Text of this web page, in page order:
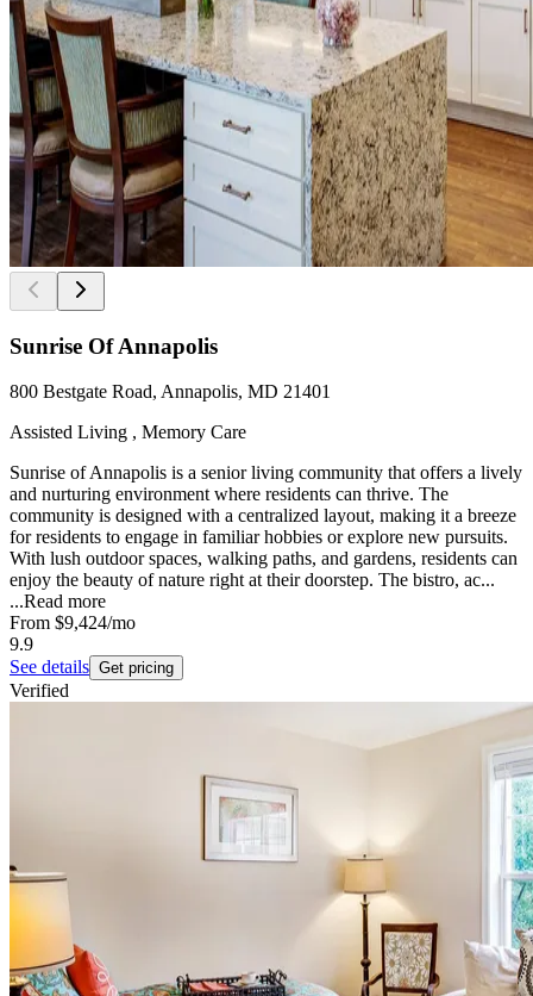
Sunrise Of Annapolis
800 Bestgate Road, Annapolis, MD 21401
Assisted Living , Memory Care
Sunrise of Annapolis is a senior living community that offers a lively
and nurturing environment where residents can thrive. The
community is designed with a centralized layout, making it a breeze
for residents to engage in familiar hobbies or explore new pursuits.
With lush outdoor spaces, walking paths, and gardens, residents can
enjoy the beauty of nature right at their doorstep. The bistro, ac...
...Read more
From $9,424/mo
9.9
See details Get pricing
Verified